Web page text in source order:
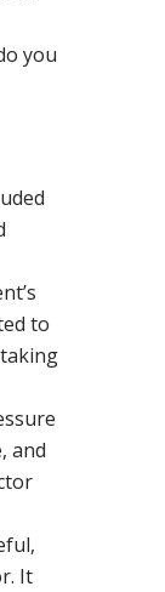
you
to
and
It